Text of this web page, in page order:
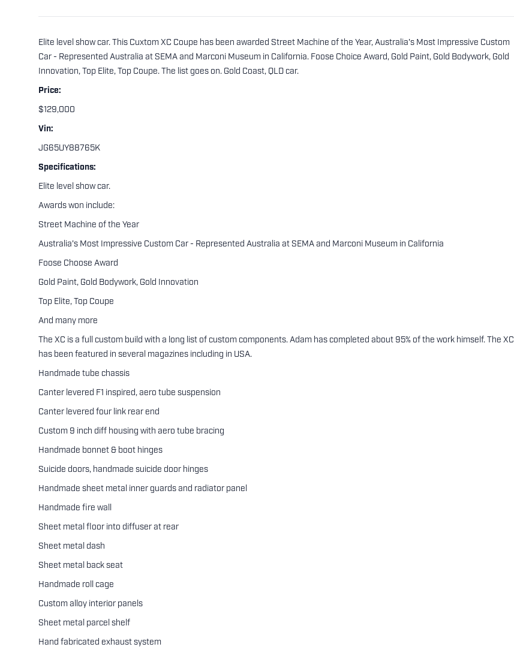
Elite level show car. This Cuxtom XC Coupe has been awarded Street Machine of the Year, Australia's Most Impressive Custom
Car - Represented Australia at SEMA and Marconi Museum in California. Foose Choice Award, Gold Paint, Gold Bodywork, Gold
Innovation, Top Elite, Top Coupe. The list goes on. Gold Coast, QLD car.
Price:
$129,000
Vin:
JG65UY88765K
Specifications:
Elite level show car.
Awards won include:
Street Machine of the Year
Australia's Most Impressive Custom Car - Represented Australia at SEMA and Marconi Museum in California
Foose Choose Award
Gold Paint, Gold Bodywork, Gold Innovation
Top Elite, Top Coupe
And many more
The XC is a full custom build with a long list of custom components. Adam has completed about 95% of the work himself. The XC
has been featured in several magazines including in USA.
Handmade tube chassis
Canter levered F1 inspired, aero tube suspension
Canter levered four link rear end
Custom 9 inch diff housing with aero tube bracing
Handmade bonnet & boot hinges
Suicide doors, handmade suicide door hinges
Handmade sheet metal inner guards and radiator panel
Handmade fire wall
Sheet metal floor into diffuser at rear
Sheet metal dash
Sheet metal back seat
Handmade roll cage
Custom alloy interior panels
Sheet metal parcel shelf
Hand fabricated exhaust system